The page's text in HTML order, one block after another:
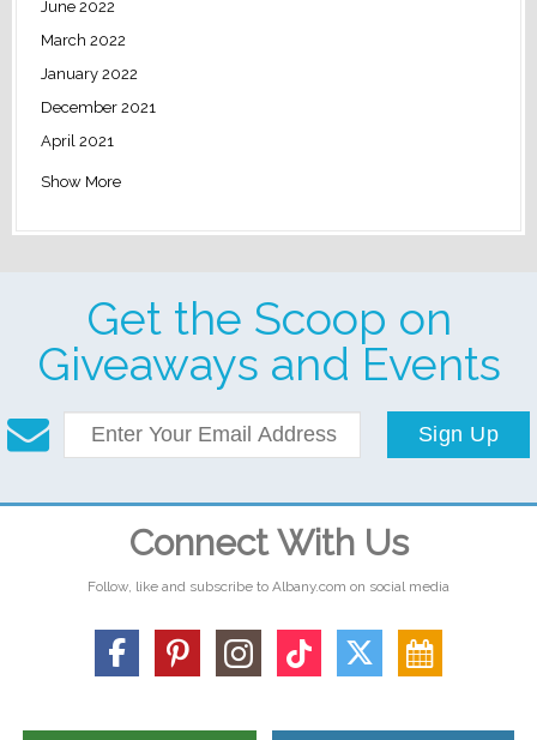
June 2022
March 2022
January 2022
December 2021
April 2021
Show More
Get the Scoop on
Giveaways and Events
Sign Up
Connect With Us
Follow, like and subscribe to Albany.com on social media